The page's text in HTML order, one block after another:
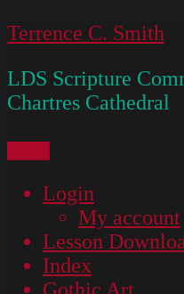
Skip
content
Terrence C. Smith
LDS Scripture
Chartres Cathedral
Login
My account
Lesson
Index